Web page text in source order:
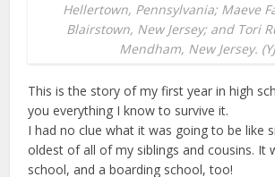
Hellertown, Pennsylvania; Maeve
Blairstown, New Jersey; and Tori
Mendham, New Jersey.
This is the story of my first year in high
you everything I know to survive it.
I had no clue what it was going to be like
oldest of all of my siblings and cousins. It
school, and a boarding school, too!